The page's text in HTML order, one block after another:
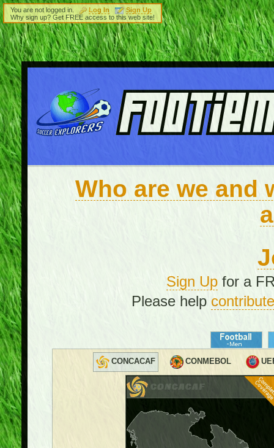
Who are we and
Sign Up for a
Please help contribute
CONCACAF CONMEBOL
You are not logged in. Log In
Sign Up
Why sign up? Get FREE access to this web site!